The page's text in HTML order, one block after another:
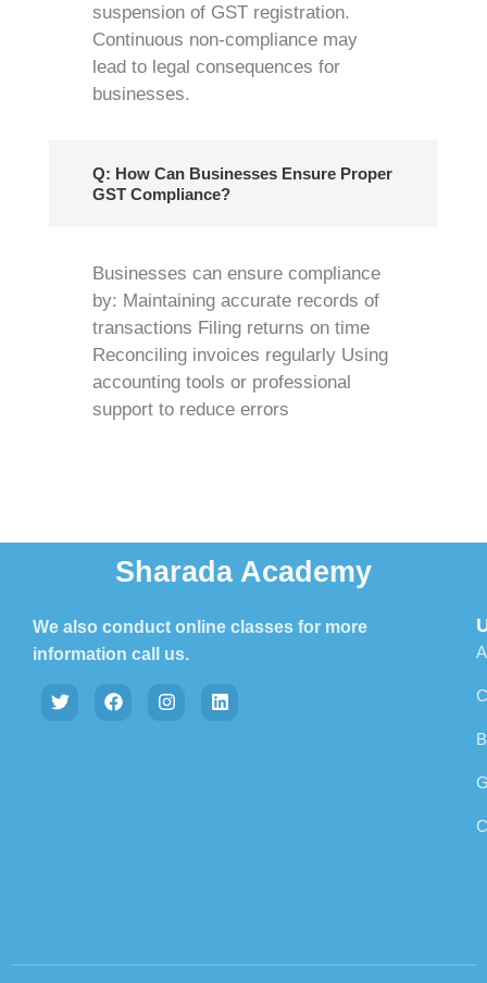
suspension of GST registration.
Continuous non-compliance may
lead to legal consequences for
businesses.
Q: How Can Businesses Ensure Proper
GST Compliance?
Businesses can ensure compliance
by: Maintaining accurate records of
transactions Filing returns on time
Reconciling invoices regularly Using
accounting tools or professional
support to reduce errors
Sharada Academy
We also conduct online classes for more
information call us.